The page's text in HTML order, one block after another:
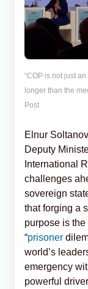
“COP is not just
longer than the
Post
Elnur
Deputy
International
challenges
sovereign
that forging a
purpose is
“prisoner
world’s
emergency
powerful